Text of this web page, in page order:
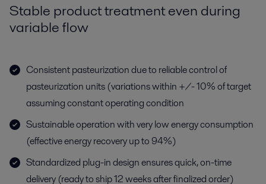
Stable product treatment even during
variable flow
Consistent pasteurization due to reliable control of
pasteurization units (variations within +/- 10% of target
assuming constant operating condition
Sustainable operation with very low energy consumption
(effective energy recovery up to 94%)
Standardized plug-in design ensures quick, on-time
delivery (ready to ship 12 weeks after finalized order)